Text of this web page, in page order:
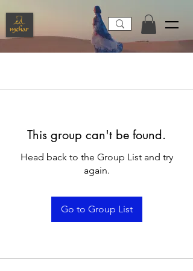
This group can't be found.
Head back to the Group List and try
again.
Go to Group List